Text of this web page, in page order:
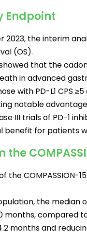
Endpoint
2023, the interim
(OS).
that the
in advanced
with PD-L1 CPS
notable
III trials of PD-1
benefit for patients
the
the
the median
months, compared
months and